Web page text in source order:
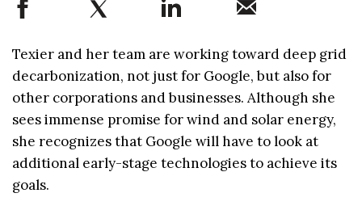
Texier and her team are working toward deep grid
decarbonization, not just for Google, but also for
other corporations and businesses. Although she
sees immense promise for wind and solar energy,
she recognizes that Google will have to look at
additional early-stage technologies to achieve its
goals.